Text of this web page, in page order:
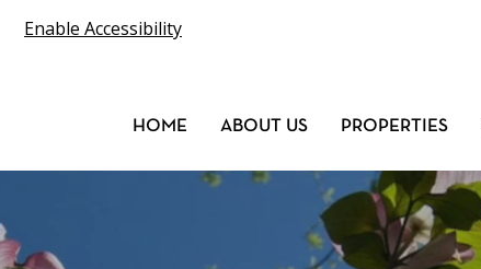
Enable Accessibility
HOME ABOUT US PROPERTIES